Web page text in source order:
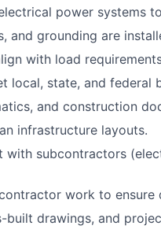
power systems
and grounding are
with load
local, state, and federal
and construction
infrastructure layouts.
subcontractors
work to
built drawings, and